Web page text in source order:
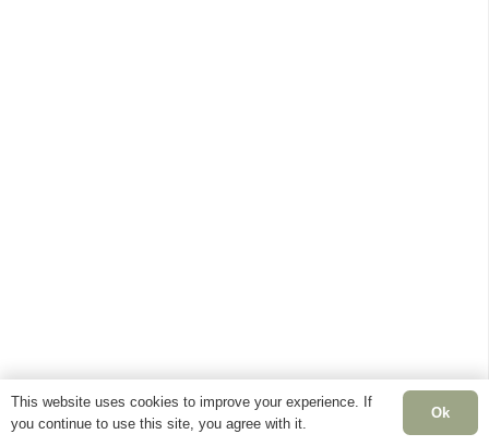
This website uses cookies to improve your experience. If
you continue to use this site, you agree with it.
Ok